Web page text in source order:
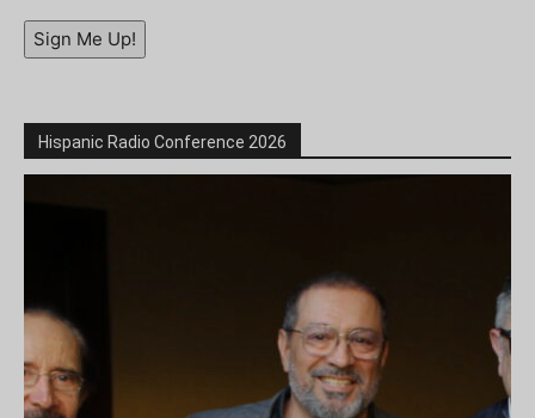
Sign Me Up!
Hispanic Radio Conference 2026